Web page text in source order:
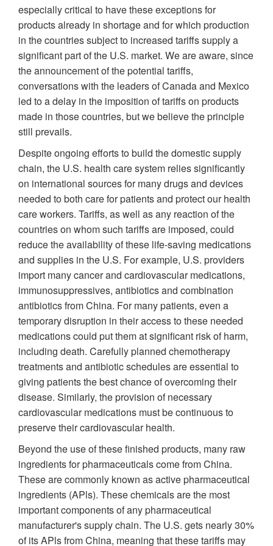
especially critical to have these exceptions for
products already in shortage and for which production
in the countries subject to increased tariffs supply a
significant part of the U.S. market. We are aware, since
the announcement of the potential tariffs,
conversations with the leaders of Canada and Mexico
led to a delay in the imposition of tariffs on products
made in those countries, but we believe the principle
still prevails.
Despite ongoing efforts to build the domestic supply
chain, the U.S. health care system relies significantly
on international sources for many drugs and devices
needed to both care for patients and protect our health
care workers. Tariffs, as well as any reaction of the
countries on whom such tariffs are imposed, could
reduce the availability of these life-saving medications
and supplies in the U.S. For example, U.S. providers
import many cancer and cardiovascular medications,
immunosuppressives, antibiotics and combination
antibiotics from China. For many patients, even a
temporary disruption in their access to these needed
medications could put them at significant risk of harm,
including death. Carefully planned chemotherapy
treatments and antibiotic schedules are essential to
giving patients the best chance of overcoming their
disease. Similarly, the provision of necessary
cardiovascular medications must be continuous to
preserve their cardiovascular health.
Beyond the use of these finished products, many raw
ingredients for pharmaceuticals come from China.
These are commonly known as active pharmaceutical
ingredients (APls). These chemicals are the most
important components of any pharmaceutical
manufacturer's supply chain. The U.S. gets nearly 30%
of its APls from China, meaning that these tariffs may